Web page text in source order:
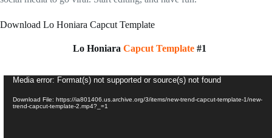
Download Lo Honiara Capcut Template
Lo Honiara Capcut Template #1
Video
Media error: Format(s) not supported or source(s) not found
Download File: https://ia801406.us.archive.org/3/items/new-trend-capcut-template-1/new-
trend-capcut-template-2.mp4?_=1